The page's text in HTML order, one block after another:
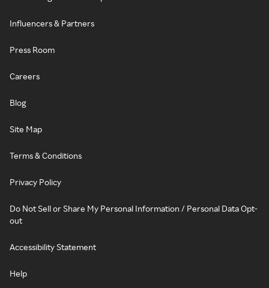
Influencers & Partners
Press Room
Careers
Blog
Site Map
Terms & Conditions
Privacy Policy
Do Not Sell or Share My Personal Information / Personal Data Opt-
out
Accessibility Statement
Help